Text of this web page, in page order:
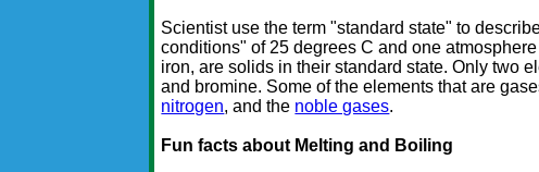
Scientist use the term "standard state" to
conditions" of 25 degrees C and one
iron, are solids in their standard state. Only two
and bromine. Some of the elements that are
nitrogen, and the noble gases.
Fun facts about Melting and Boiling